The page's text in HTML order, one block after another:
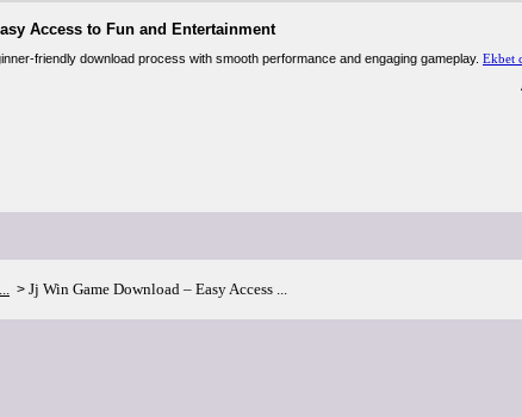
Access to Fun and Entertainment
friendly download process with smooth performance and engaging gameplay. Ekbet
> Jj Win Game Download – Easy Access ...